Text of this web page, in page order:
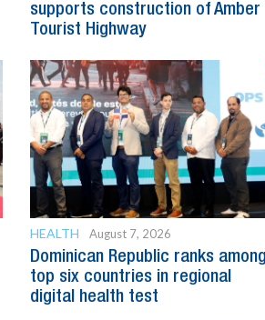
supports construction of Amber
Tourist Highway
HEALTH August 7, 2026
Dominican Republic ranks among
top six countries in regional
digital health test